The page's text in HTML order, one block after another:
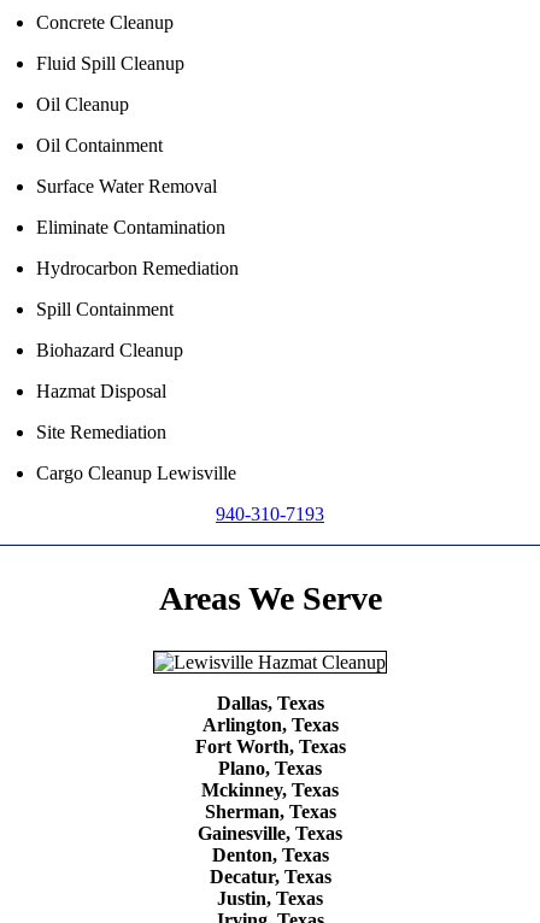
Concrete Cleanup
Fluid Spill Cleanup
Oil Cleanup
Oil Containment
Surface Water Removal
Eliminate Contamination
Hydrocarbon Remediation
Spill Containment
Biohazard Cleanup
Hazmat Disposal
Site Remediation
Cargo Cleanup Lewisville
940-310-7193
Areas We Serve
Dallas, Texas
Arlington, Texas
Fort Worth, Texas
Plano, Texas
Mckinney, Texas
Sherman, Texas
Gainesville, Texas
Denton, Texas
Decatur, Texas
Justin, Texas